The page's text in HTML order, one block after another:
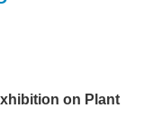
on Plant